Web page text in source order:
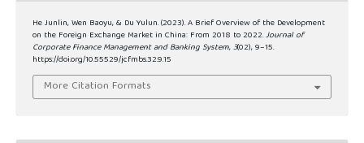
He Junlin, Wen Baoyu, & Du Yulun. (2023). A Brief Overview of the Development
on the Foreign Exchange Market in China: From 2018 to 2022.Journal of
Corporate Finance Management and Banking System,3(02), 9–15.
https://doi.org/10.55529/jcfmbs.32.9.15
More Citation Formats